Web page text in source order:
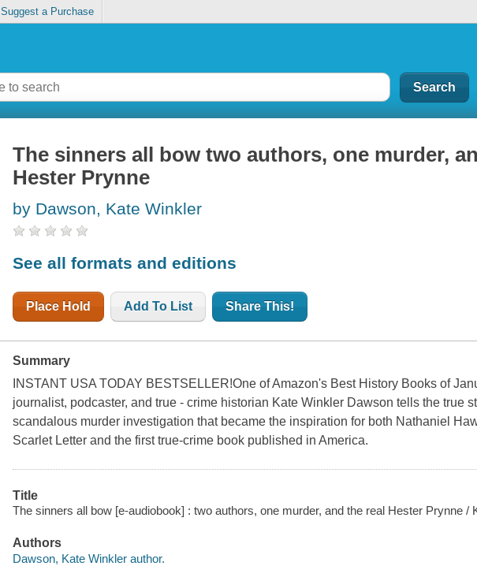
Suggest a Purchase
The sinners all bow two authors, one murder,
Hester Prynne
by Dawson, Kate Winkler
See all formats and editions
Place Hold Add To List Share This!
Summary
INSTANT USA TODAY BESTSELLER!One of Amazon's Best History Books of
journalist, podcaster, and true - crime historian Kate Winkler Dawson tells the true
scandalous murder investigation that became the inspiration for both Nathaniel
Scarlet Letter and the first true-crime book published in America.
Title
The sinners all bow [e-audiobook] : two authors, one murder, and the real Hester Prynne /
Authors
Dawson, Kate Winkler author.